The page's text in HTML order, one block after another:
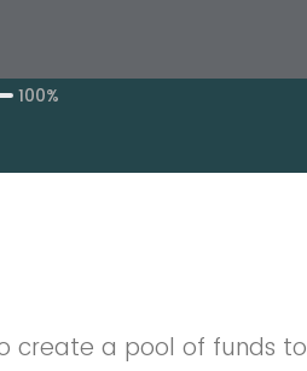
100%
create a pool of funds to